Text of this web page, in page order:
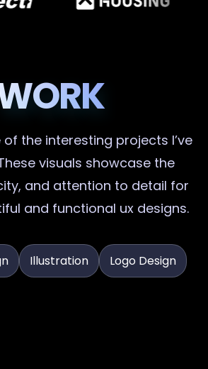
the interesting projects I’ve
visuals showcase the
and attention to detail for
and functional ux designs.
Illustration Logo Design